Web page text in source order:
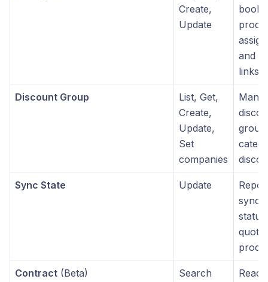
Create,
Update
and
links
Discount Group
List, Get,
Create,
Update,
Set
companies
Sync State Update
Contract (Beta)
Search